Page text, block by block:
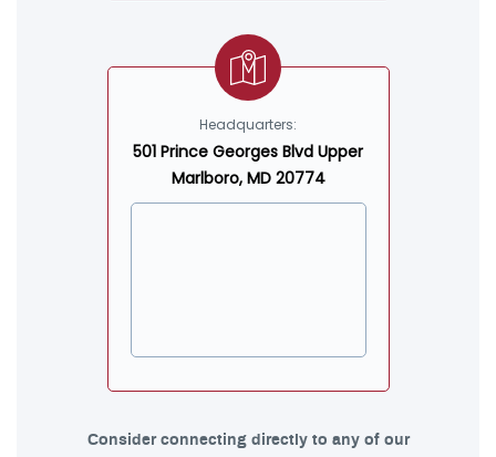
Headquarters:
501 Prince Georges Blvd Upper
Marlboro, MD 20774
Consider connecting directly to any of our